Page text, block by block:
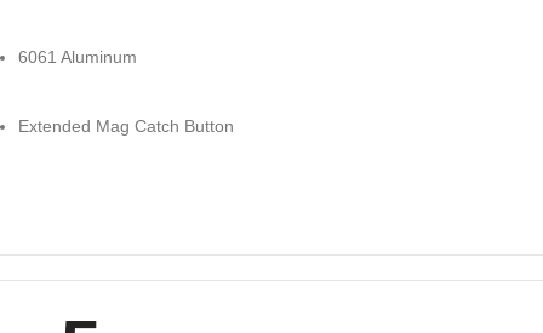
6061 Aluminum
Extended Mag Catch Button